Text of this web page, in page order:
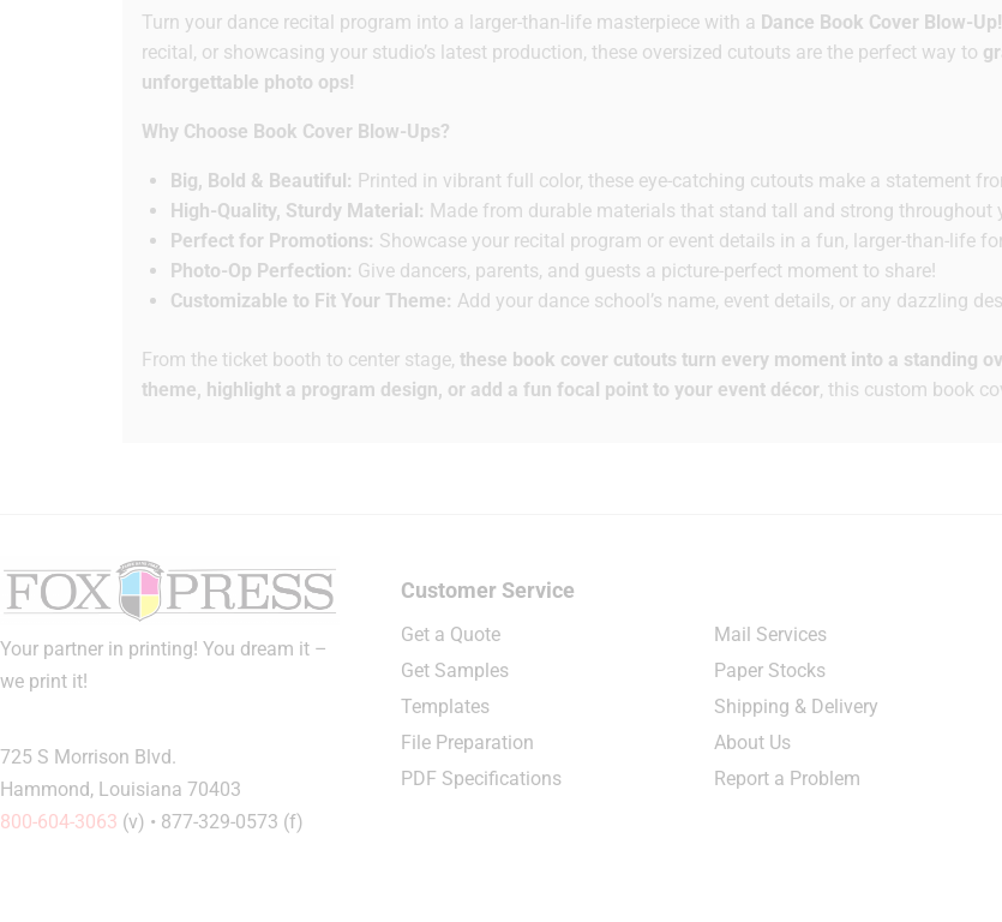
Turn your dance recital program into a larger-than-life masterpiece with a Dance Book Cover Blow-Up!
recital, or showcasing your studio’s latest production, these oversized cutouts are the perfect way to
unforgettable photo ops!
Why Choose Book Cover Blow-Ups?
Big, Bold & Beautiful: Printed in vibrant full color, these eye-catching cutouts make a statement
High-Quality, Sturdy Material: Made from durable materials that stand tall and strong throughout
Perfect for Promotions: Showcase your recital program or event details in a fun, larger-than-life
Photo-Op Perfection: Give dancers, parents, and guests a picture-perfect moment to share!
Customizable to Fit Your Theme: Add your dance school’s name, event details, or any dazzling
From the ticket booth to center stage, these book cover cutouts turn every moment into a standing
theme, highlight a program design, or add a fun focal point to your event décor, this custom book
Your partner in printing! You dream it –
we print it!
725 S Morrison Blvd.
Hammond, Louisiana 70403
800-604-3063 (v) • 877-329-0573 (f)
Customer Service
Get a Quote
Get Samples
Templates
File Preparation
PDF Specifications
Mail Services
Paper Stocks
Shipping & Delivery
About Us
Report a Problem